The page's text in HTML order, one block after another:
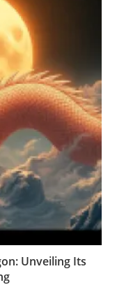
Unveiling Its